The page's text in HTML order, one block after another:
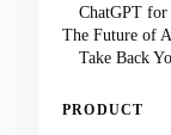
ChatGPT for
The Future of
Take Back
PRODUCT